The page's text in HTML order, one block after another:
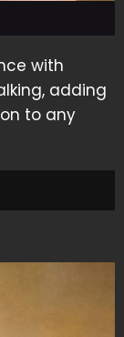
with
adding
to any